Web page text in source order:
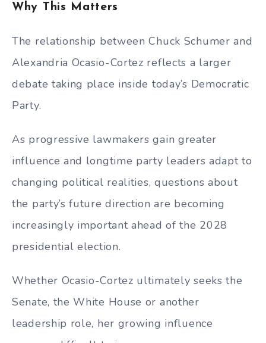
Why This Matters
The relationship between Chuck Schumer and
Alexandria Ocasio-Cortez reflects a larger
debate taking place inside today’s Democratic
Party.
As progressive lawmakers gain greater
influence and longtime party leaders adapt to
changing political realities, questions about
the party’s future direction are becoming
increasingly important ahead of the 2028
presidential election.
Whether Ocasio-Cortez ultimately seeks the
Senate, the White House or another
leadership role, her growing influence